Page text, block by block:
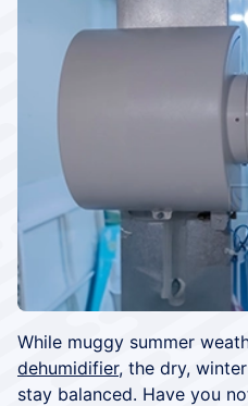
While muggy summer
dehumidifier, the dry,
stay balanced. Have you